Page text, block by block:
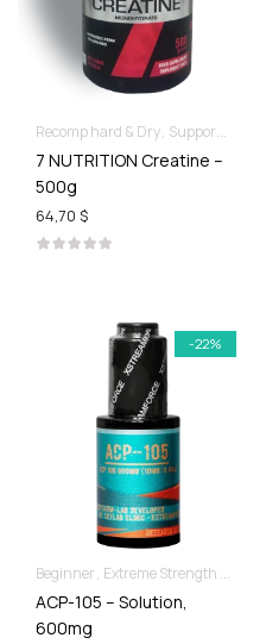
Recomp hard & Dry Supportive products
7 NUTRITION Creatine –
500g
64,70 $
-22%
Beginner Extreme Strength & Stamina
ACP-105 – Solution,
600mg